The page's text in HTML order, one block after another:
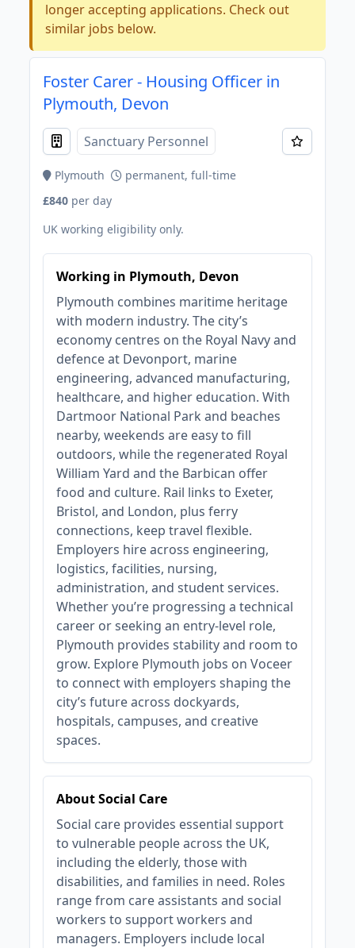
longer accepting applications. Check out
similar jobs below.
Foster Carer - Housing Officer in
Plymouth, Devon
Sanctuary Personnel
Plymouth
permanent, full-time
£840 per day
UK working eligibility only.
Working in Plymouth, Devon
Plymouth combines maritime heritage
with modern industry. The city’s
economy centres on the Royal Navy and
defence at Devonport, marine
engineering, advanced manufacturing,
healthcare, and higher education. With
Dartmoor National Park and beaches
nearby, weekends are easy to fill
outdoors, while the regenerated Royal
William Yard and the Barbican offer
food and culture. Rail links to Exeter,
Bristol, and London, plus ferry
connections, keep travel flexible.
Employers hire across engineering,
logistics, facilities, nursing,
administration, and student services.
Whether you’re progressing a technical
career or seeking an entry‑level role,
Plymouth provides stability and room to
grow. Explore Plymouth jobs on Voceer
to connect with employers shaping the
city’s future across dockyards,
hospitals, campuses, and creative
spaces.
About Social Care
Social care provides essential support
to vulnerable people across the UK,
including the elderly, those with
disabilities, and families in need. Roles
range from care assistants and social
workers to support workers and
managers. Employers include local